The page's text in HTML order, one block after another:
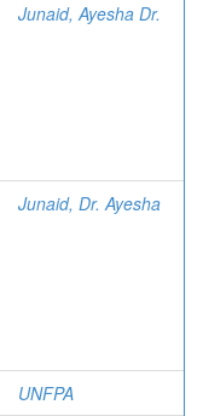
Junaid, Ayesha Dr.
Junaid, Dr. Ayesha
UNFPA